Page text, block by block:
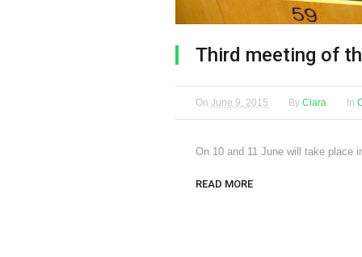
Third meeting of
On June 9, 2015 By Clara In
On 10 and 11 June will take place
READ MORE